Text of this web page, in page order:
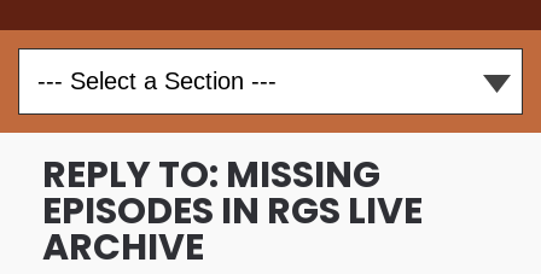
REPLY TO: MISSING
EPISODES IN RGS LIVE
ARCHIVE